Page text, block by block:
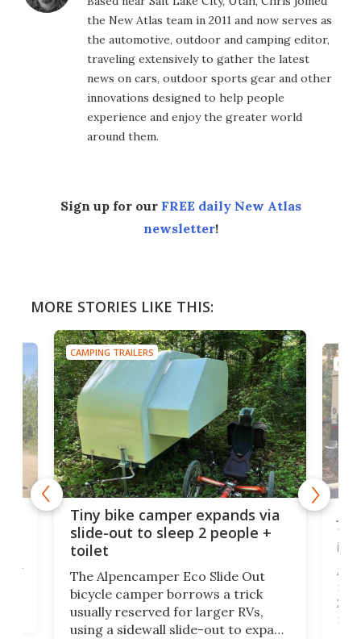
the New Atlas team in 2011 and now serves as
the automotive, outdoor and camping editor,
traveling extensively to gather the latest
news on cars, outdoor sports gear and other
innovations designed to help people
experience and enjoy the greater world
around them.
Sign up for our FREE daily New Atlas
newsletter!
MORE STORIES LIKE THIS:
CAMPING TRAILERS
Tiny bike camper expands via
slide-out to sleep 2 people +
toilet
The Alpencamper Eco Slide Out
bicycle camper borrows a trick
usually reserved for larger RVs,
using a sidewall slide-out to expand
run